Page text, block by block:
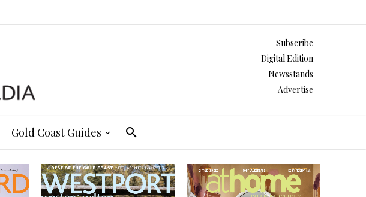
Subscribe
Digital Edition
Newsstands
Advertise
Gold Coast Guides